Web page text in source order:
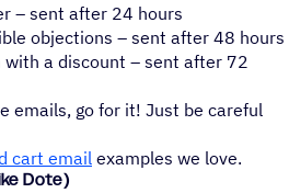
– sent after 24 hours
objections – sent after 48 hours
a discount – sent after 72
emails, go for it! Just be careful
cart email examples we love.
Dote)